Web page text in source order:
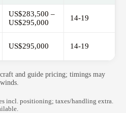
US$283,500 –
US$295,000
14-19
US$295,000 14-19
and guide pricing; timings may
incl. positioning; taxes/handling extra.